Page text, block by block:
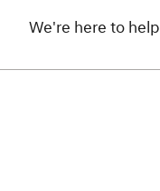
We're here to help